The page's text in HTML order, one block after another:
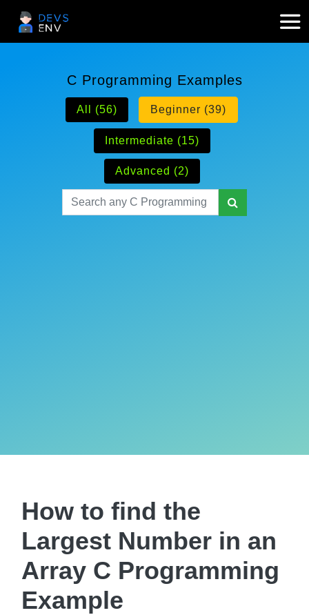
C Programming Examples
All (56) Beginner (39)
Intermediate (15)
Advanced (2)
How to find the
Largest Number in an
Array C Programming
Example